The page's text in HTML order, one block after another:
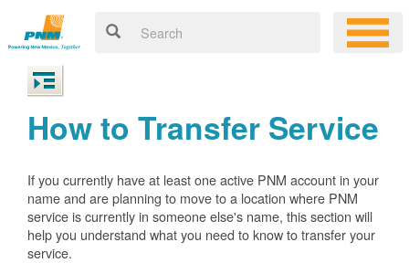
How to Transfer Service
If you currently have at least one active PNM account in your
name and are planning to move to a location where PNM
service is currently in someone else's name, this section will
help you understand what you need to know to transfer your
service.